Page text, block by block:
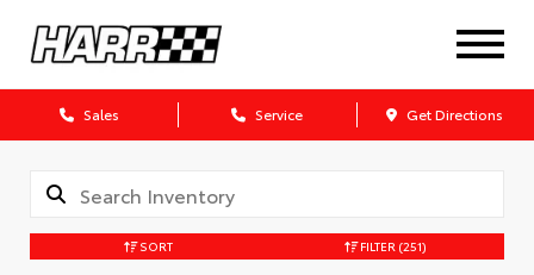
Sales Service Get Directions
SORT FILTER (251)